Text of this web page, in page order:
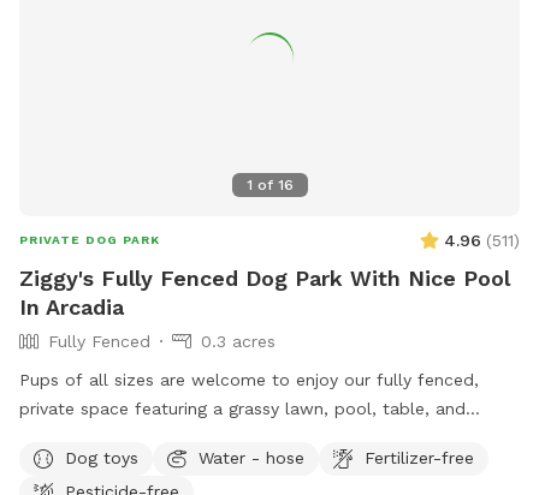
1 of 16
PRIVATE DOG PARK 4.96 (511)
Ziggy's Fully Fenced Dog Park With Nice Pool
In Arcadia
Fully Fenced
0.3 acres
Pups of all sizes are welcome to enjoy our fully fenced,
private space featuring a grassy lawn, pool, table, and
18 years and older. During your reservation, the pool is
Dog toys Water - hose
Fertilizer-free
Pesticide-free